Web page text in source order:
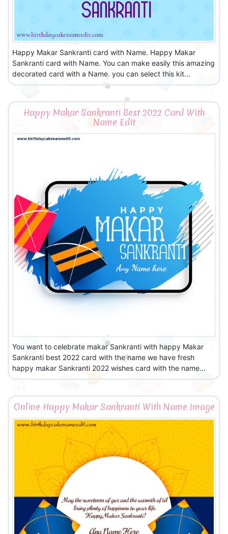
Happy Makar Sankranti card with Name. Happy Makar
Sankranti card with Name. You can make easily this amazing
decorated card with a Name. you can select this kit...
Happy Makar Sankranti Best 2022 Card With
Name Edit
You want to celebrate makar Sankranti with happy Makar
Sankranti best 2022 card with the name we have fresh
happy makar Sankranti 2022 wishes card with the name...
Online Happy Makar Sankranti With Name Image